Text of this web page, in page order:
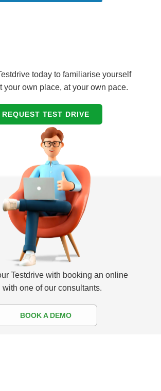
today to familiarise yourself
your own place, at your own pace.
REQUEST TEST DRIVE
Testdrive with booking an online
one of our consultants.
BOOK A DEMO